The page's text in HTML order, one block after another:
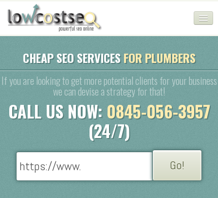
SEO COMPANY
CHEAP SEO PACKAGES
SERVICES
BLOG
SEO AGENCY
CHEAP SEO SERVICESFOR PLUMBERS
If you are looking to get more potential clients for your business
we can devise a strategy for that!
CALL US NOW: 0845-056-3957
(24/7)